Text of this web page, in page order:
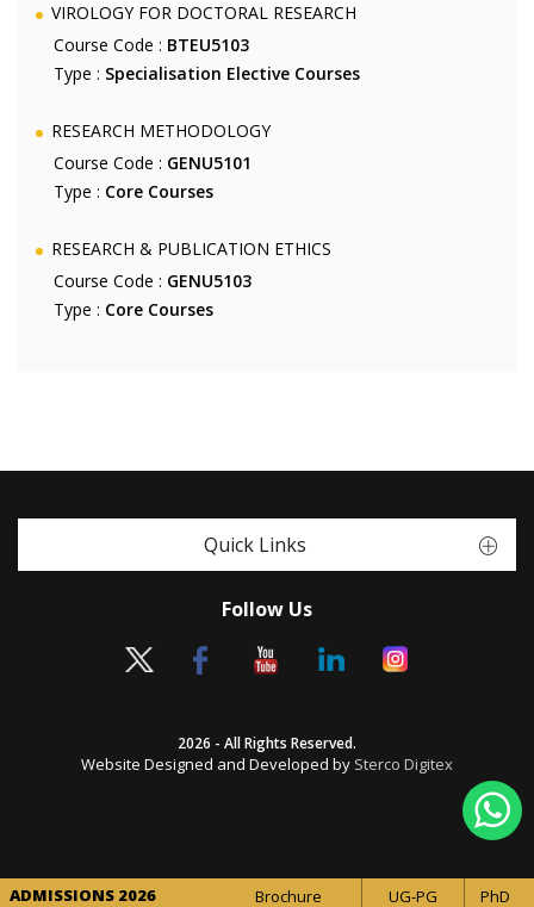
VIROLOGY FOR DOCTORAL RESEARCH
Course Code : BTEU5103
Type : Specialisation Elective Courses
RESEARCH METHODOLOGY
Course Code : GENU5101
Type : Core Courses
RESEARCH & PUBLICATION ETHICS
Course Code : GENU5103
Type : Core Courses
Quick Links
Follow Us
2026 - All Rights Reserved.
Website Designed and Developed by Sterco Digitex
ADMISSIONS 2026 Brochure UG-PG PhD